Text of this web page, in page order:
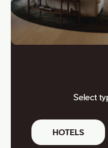
Select
HOTELS